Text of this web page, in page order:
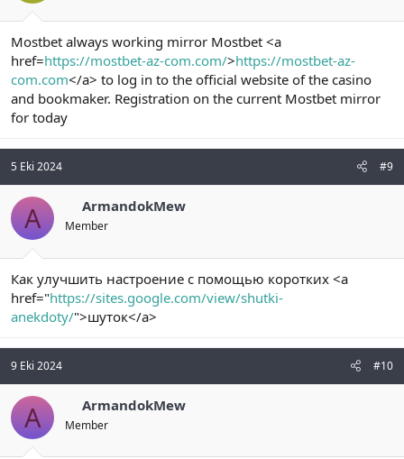
Mostbet always working mirror Mostbet <a
href=https://mostbet-az-com.com/>https://mostbet-az-
com.com</a> to log in to the official website of the casino
and bookmaker. Registration on the current Mostbet mirror
for today
5 Eki 2024 #9
A ArmandokMew
Member
Как улучшить настроение с помощью коротких <a
href="https://sites.google.com/view/shutki-
anekdoty/">шуток</a>
9 Eki 2024 #10
A ArmandokMew
Member